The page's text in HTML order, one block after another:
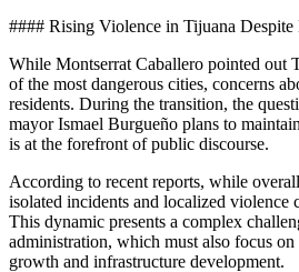
#### Rising Violence in Tijuana
While Montserrat Caballero pointed out
of the most dangerous cities, concerns
residents. During the transition, the
mayor Ismael Burgueño plans to
is at the forefront of public discourse.
According to recent reports, while
isolated incidents and localized violence
This dynamic presents a complex
administration, which must also focus
growth and infrastructure development.